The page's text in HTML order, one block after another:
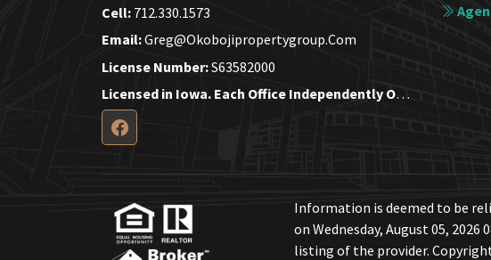
Cell: 712.330.1573
Email:Greg@okobojipropertygroup.com
License Number:S63582000
Licensed in Iowa. Each Office Independently Owned and Operated.
Information is deemed to be
on Wednesday, August 05,
listing of the provider.